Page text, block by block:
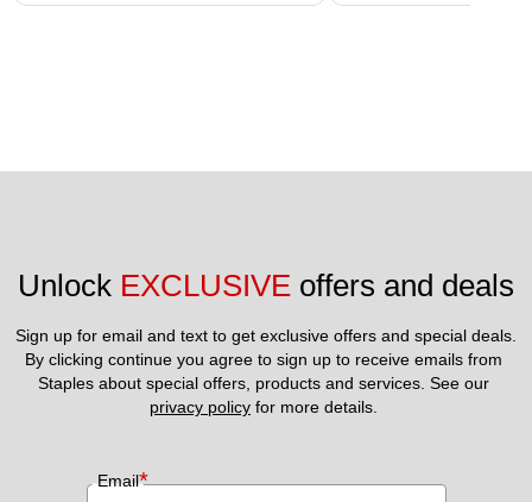
Unlock EXCLUSIVE offers and deals
Sign up for email and text to get exclusive offers and special deals.
By clicking continue you agree to sign up to receive emails from
privacy policy for more details.
Email*